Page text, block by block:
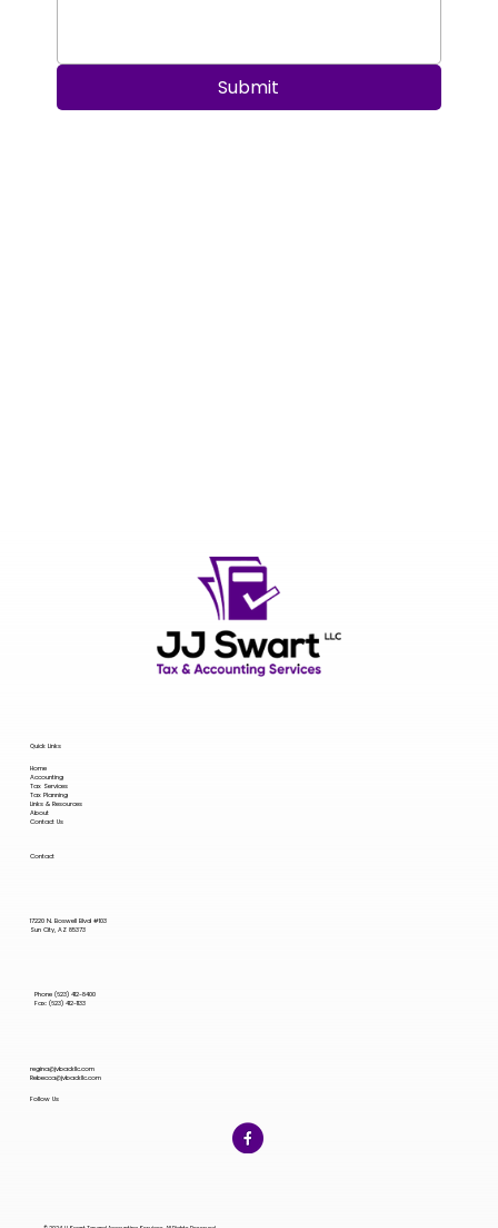
Submit
Quick Links
Home
Accounting
Tax Services
Tax Planning
Links & Resources
About
Contact Us
Contact
17220 N. Boswell Blvd #103
Sun City, AZ 85373
Phone (623) 412-8400
Fax: (623) 412-1133
regina@jvbackllc.com
Rebecca@jvbackllc.com
Follow Us